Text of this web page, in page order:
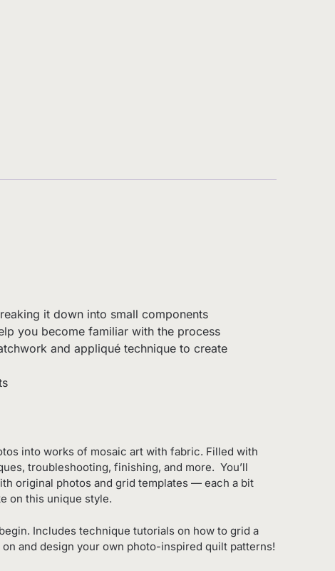
it down into small components
you become familiar with the process
and appliqué technique to create
into works of mosaic art with fabric. Filled with
troubleshooting, finishing, and more. You’ll
original photos and grid templates — each a bit
on this unique style.
Includes technique tutorials on how to grid a
and design your own photo-inspired quilt patterns!